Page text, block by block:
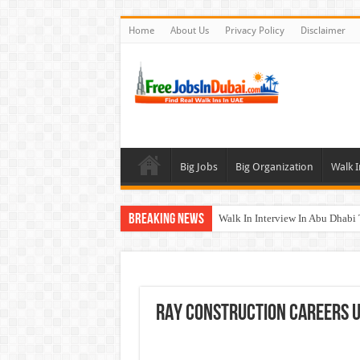
Home About Us Privacy Policy Disclaimer
Big Jobs Big Organization Walk
Breaking News Walk In Interview In Abu Dhabi
McDermott Careers Jobs
RAY Construction Careers